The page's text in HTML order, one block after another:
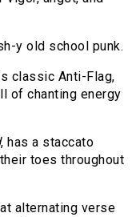
y old school punk.
classic Anti-Flag,
of chanting energy
, has a staccato
toes throughout
alternating verse